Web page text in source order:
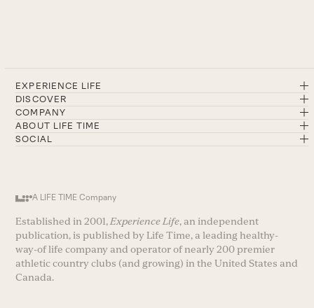
EXPERIENCE LIFE
DISCOVER
COMPANY
ABOUT LIFE TIME
SOCIAL
A LIFE TIME Company
Established in 2001, Experience Life, an independent
publication, is published by Life Time, a leading healthy-
way-of life company and operator of nearly 200 premier
athletic country clubs (and growing) in the United States and
Canada.